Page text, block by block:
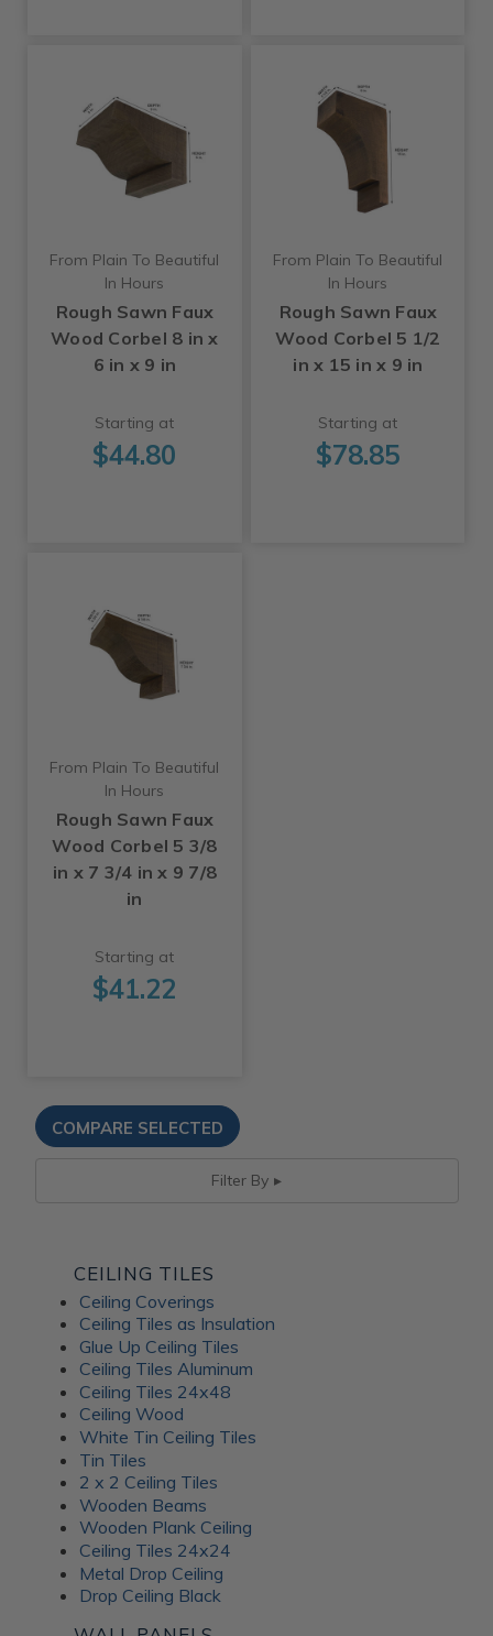
From Plain To Beautiful
In Hours
Rough Sawn Faux
Wood Corbel 8 in x
6 in x 9 in
Starting at
$44.80
From Plain To Beautiful
In Hours
Rough Sawn Faux
Wood Corbel 5 1/2
in x 15 in x 9 in
Starting at
$78.85
From Plain To Beautiful
In Hours
Rough Sawn Faux
Wood Corbel 5 3/8
in x 7 3/4 in x 9 7/8
in
Starting at
$41.22
Filter By
CEILING TILES
Ceiling Coverings
Ceiling Tiles as Insulation
Glue Up Ceiling Tiles
Ceiling Tiles Aluminum
Ceiling Tiles 24x48
Ceiling Wood
White Tin Ceiling Tiles
Tin Tiles
2 x 2 Ceiling Tiles
Wooden Beams
Wooden Plank Ceiling
Ceiling Tiles 24x24
Metal Drop Ceiling
Drop Ceiling Black